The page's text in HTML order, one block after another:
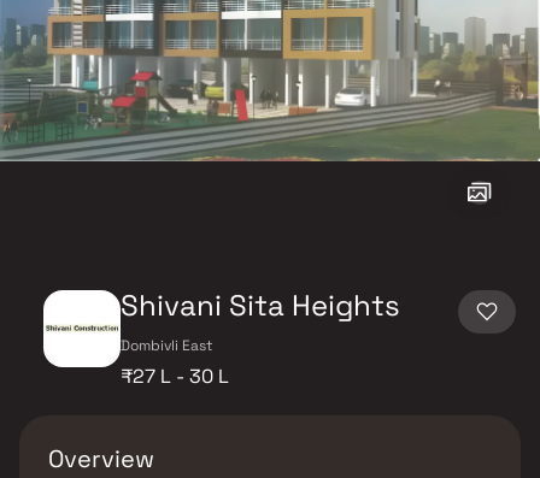
Shivani Sita Heights
Dombivli East
₹27 L - 30 L
Overview